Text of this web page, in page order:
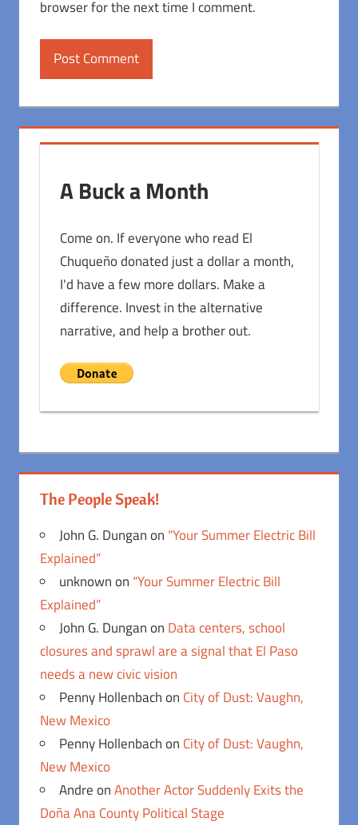
browser for the next time I comment.
A Buck a Month
Come on. If everyone who read El
Chuqueño donated just a dollar a month,
I'd have a few more dollars. Make a
difference. Invest in the alternative
narrative, and help a brother out.
The People Speak!
John G. Dunganon “Your Summer Electric Bill
Explained”
unknownon “Your Summer Electric Bill
Explained”
John G. Dunganon Data centers, school
closures and sprawl are a signal that El Paso
needs a new civic vision
Penny Hollenbachon City of Dust: Vaughn,
New Mexico
Penny Hollenbachon City of Dust: Vaughn,
New Mexico
AndreonAnother Actor Suddenly Exits the
Doña Ana County Political Stage